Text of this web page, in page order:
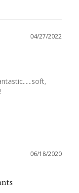
04/27/2022
06/18/2020